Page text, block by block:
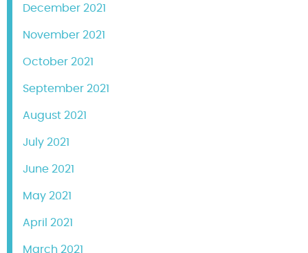
December 2021
November 2021
October 2021
September 2021
August 2021
July 2021
June 2021
May 2021
April 2021
March 2021